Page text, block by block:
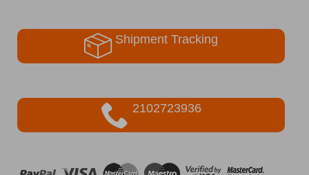
Shipment Tracking
2102723936